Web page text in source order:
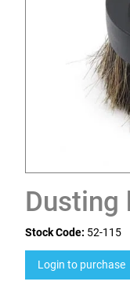
Dusting
Stock Code: 52-115
Login to purchase